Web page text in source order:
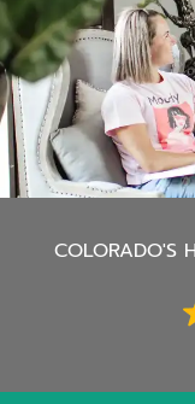
COLORADO'S